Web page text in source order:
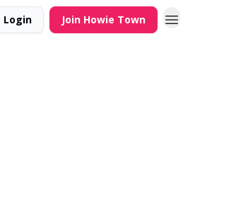
Login Join Howie Town